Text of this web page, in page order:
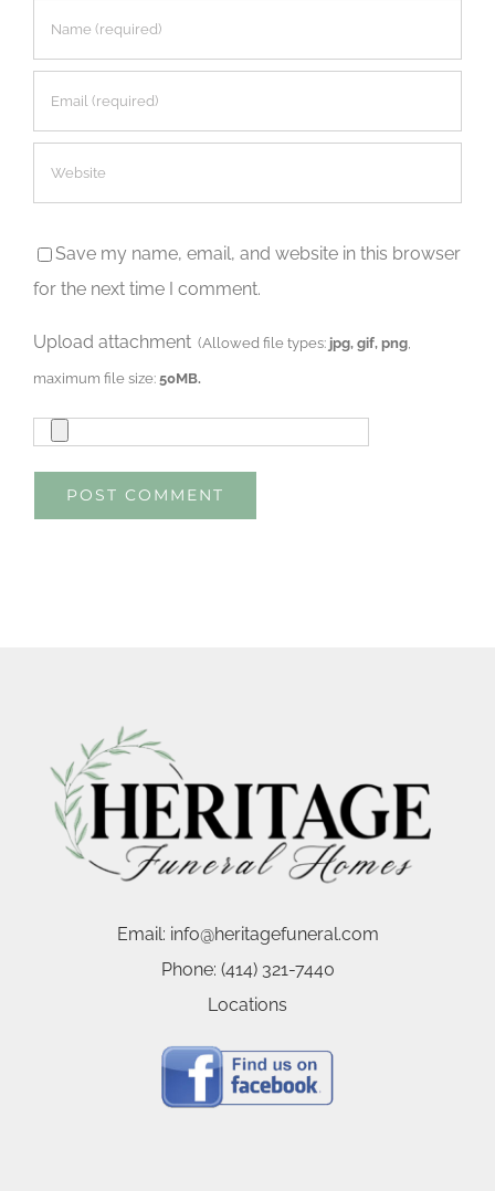
Save my name, email, and website in this browser
for the next time I comment.
Upload attachment (Allowed file types: jpg, gif, png
maximum file size:50MB.
Email: info@heritagefuneral.com
Phone: (414) 321-7440
Locations